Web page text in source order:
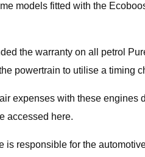
models fitted with the
the warranty on all petrol
powertrain to utilise a timing
expenses with these
accessed here.
responsible for the